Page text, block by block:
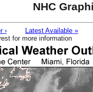
NHC
›
Latest Available »
for more information